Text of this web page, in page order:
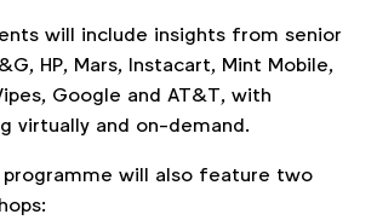
will include insights from senior
HP, Mars, Instacart, Mint Mobile,
Google and AT&T, with
virtually and on-demand.
programme will also feature two